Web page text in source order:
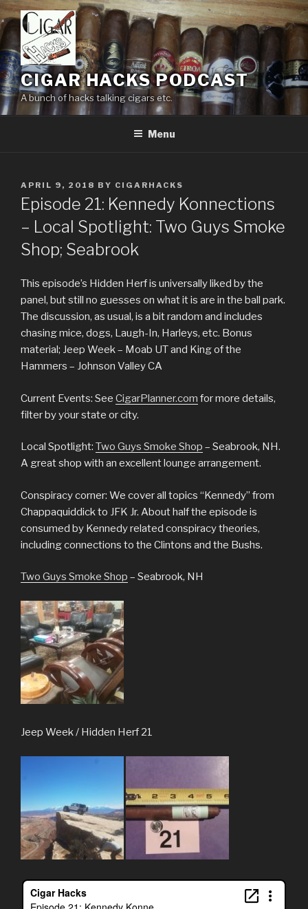
Skip
to
content
CIGAR HACKS PODCAST
A bunch of hacks talking cigars etc.
Menu
POSTED
ON
APRIL 9, 2018 BY CIGARHACKS
Episode 21: Kennedy Konnections
– Local Spotlight: Two Guys Smoke
Shop; Seabrook
This episode’s Hidden Herf is universally liked by the
panel, but still no guesses on what it is are in the ball park.
The discussion, as usual, is a bit random and includes
chasing mice, dogs, Laugh-In, Harleys, etc. Bonus
material; Jeep Week – Moab UT and King of the
Hammers – Johnson Valley CA
Current Events: See CigarPlanner.com for more details,
filter by your state or city.
Local Spotlight: Two Guys Smoke Shop – Seabrook, NH.
A great shop with an excellent lounge arrangement.
Conspiracy corner: We cover all topics “Kennedy” from
Chappaquiddick to JFK Jr. About half the episode is
consumed by Kennedy related conspiracy theories,
including connections to the Clintons and the Bushs.
Two Guys Smoke Shop – Seabrook, NH
Jeep Week / Hidden Herf 21